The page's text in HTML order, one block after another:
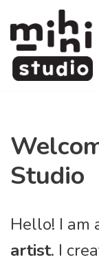
Skip
to
content
Studio
Hello! I am
artist. I